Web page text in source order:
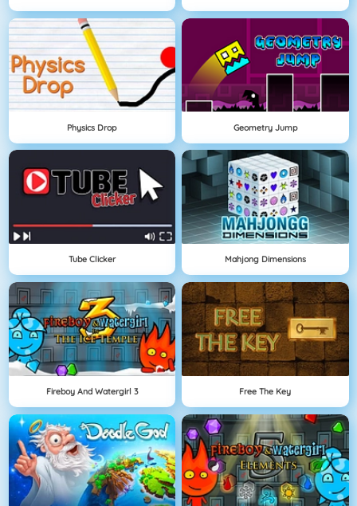
Physics Drop Geometry Jump
Tube Clicker Mahjong Dimensions
Fireboy And Watergirl 3 Free The Key